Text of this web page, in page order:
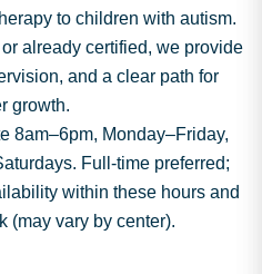
to children with autism.
already certified, we provide
and a clear path for
growth.
8am–6pm, Monday–Friday,
Full-time preferred;
within these hours and
(may vary by center).